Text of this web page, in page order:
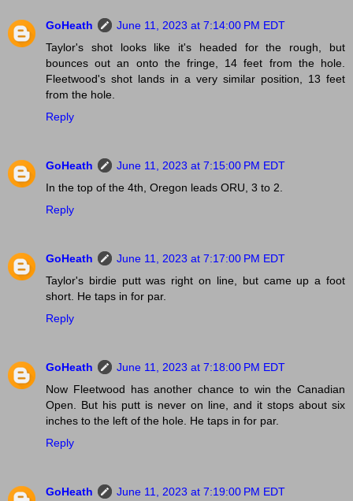
GoHeath
June 11, 2023 at 7:14:00 PM EDT
Taylor's shot looks like it's headed for the rough, but
bounces out an onto the fringe, 14 feet from the hole.
Fleetwood's shot lands in a very similar position, 13 feet
from the hole.
Reply
GoHeath
June 11, 2023 at 7:15:00 PM EDT
In the top of the 4th, Oregon leads ORU, 3 to 2.
Reply
GoHeath
June 11, 2023 at 7:17:00 PM EDT
Taylor's birdie putt was right on line, but came up a foot
short. He taps in for par.
Reply
GoHeath
June 11, 2023 at 7:18:00 PM EDT
Now Fleetwood has another chance to win the Canadian
Open. But his putt is never on line, and it stops about six
inches to the left of the hole. He taps in for par.
Reply
GoHeath
June 11, 2023 at 7:19:00 PM EDT